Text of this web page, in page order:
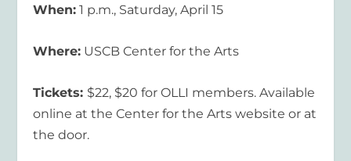
When: 1 p.m., Saturday, April 15
Where: USCB Center for the Arts
Tickets: $22, $20 for OLLI members. Available
online at the Center for the Arts website or at
the door.